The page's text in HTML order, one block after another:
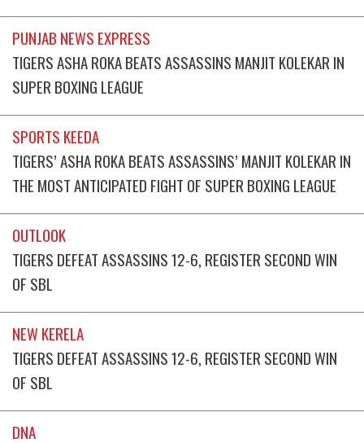
PUNJAB NEWS EXPRESS
TIGERS ASHA ROKA BEATS ASSASSINS MANJIT KOLEKAR IN
SUPER BOXING LEAGUE
SPORTS KEEDA
TIGERS’ ASHA ROKA BEATS ASSASSINS’ MANJIT KOLEKAR IN
THE MOST ANTICIPATED FIGHT OF SUPER BOXING LEAGUE
OUTLOOK
TIGERS DEFEAT ASSASSINS 12-6, REGISTER SECOND WIN
OF SBL
NEW KERELA
TIGERS DEFEAT ASSASSINS 12-6, REGISTER SECOND WIN
OF SBL
DNA